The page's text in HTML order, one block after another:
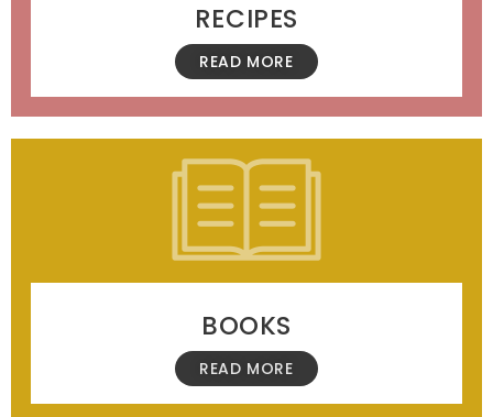
RECIPES
READ MORE
BOOKS
READ MORE